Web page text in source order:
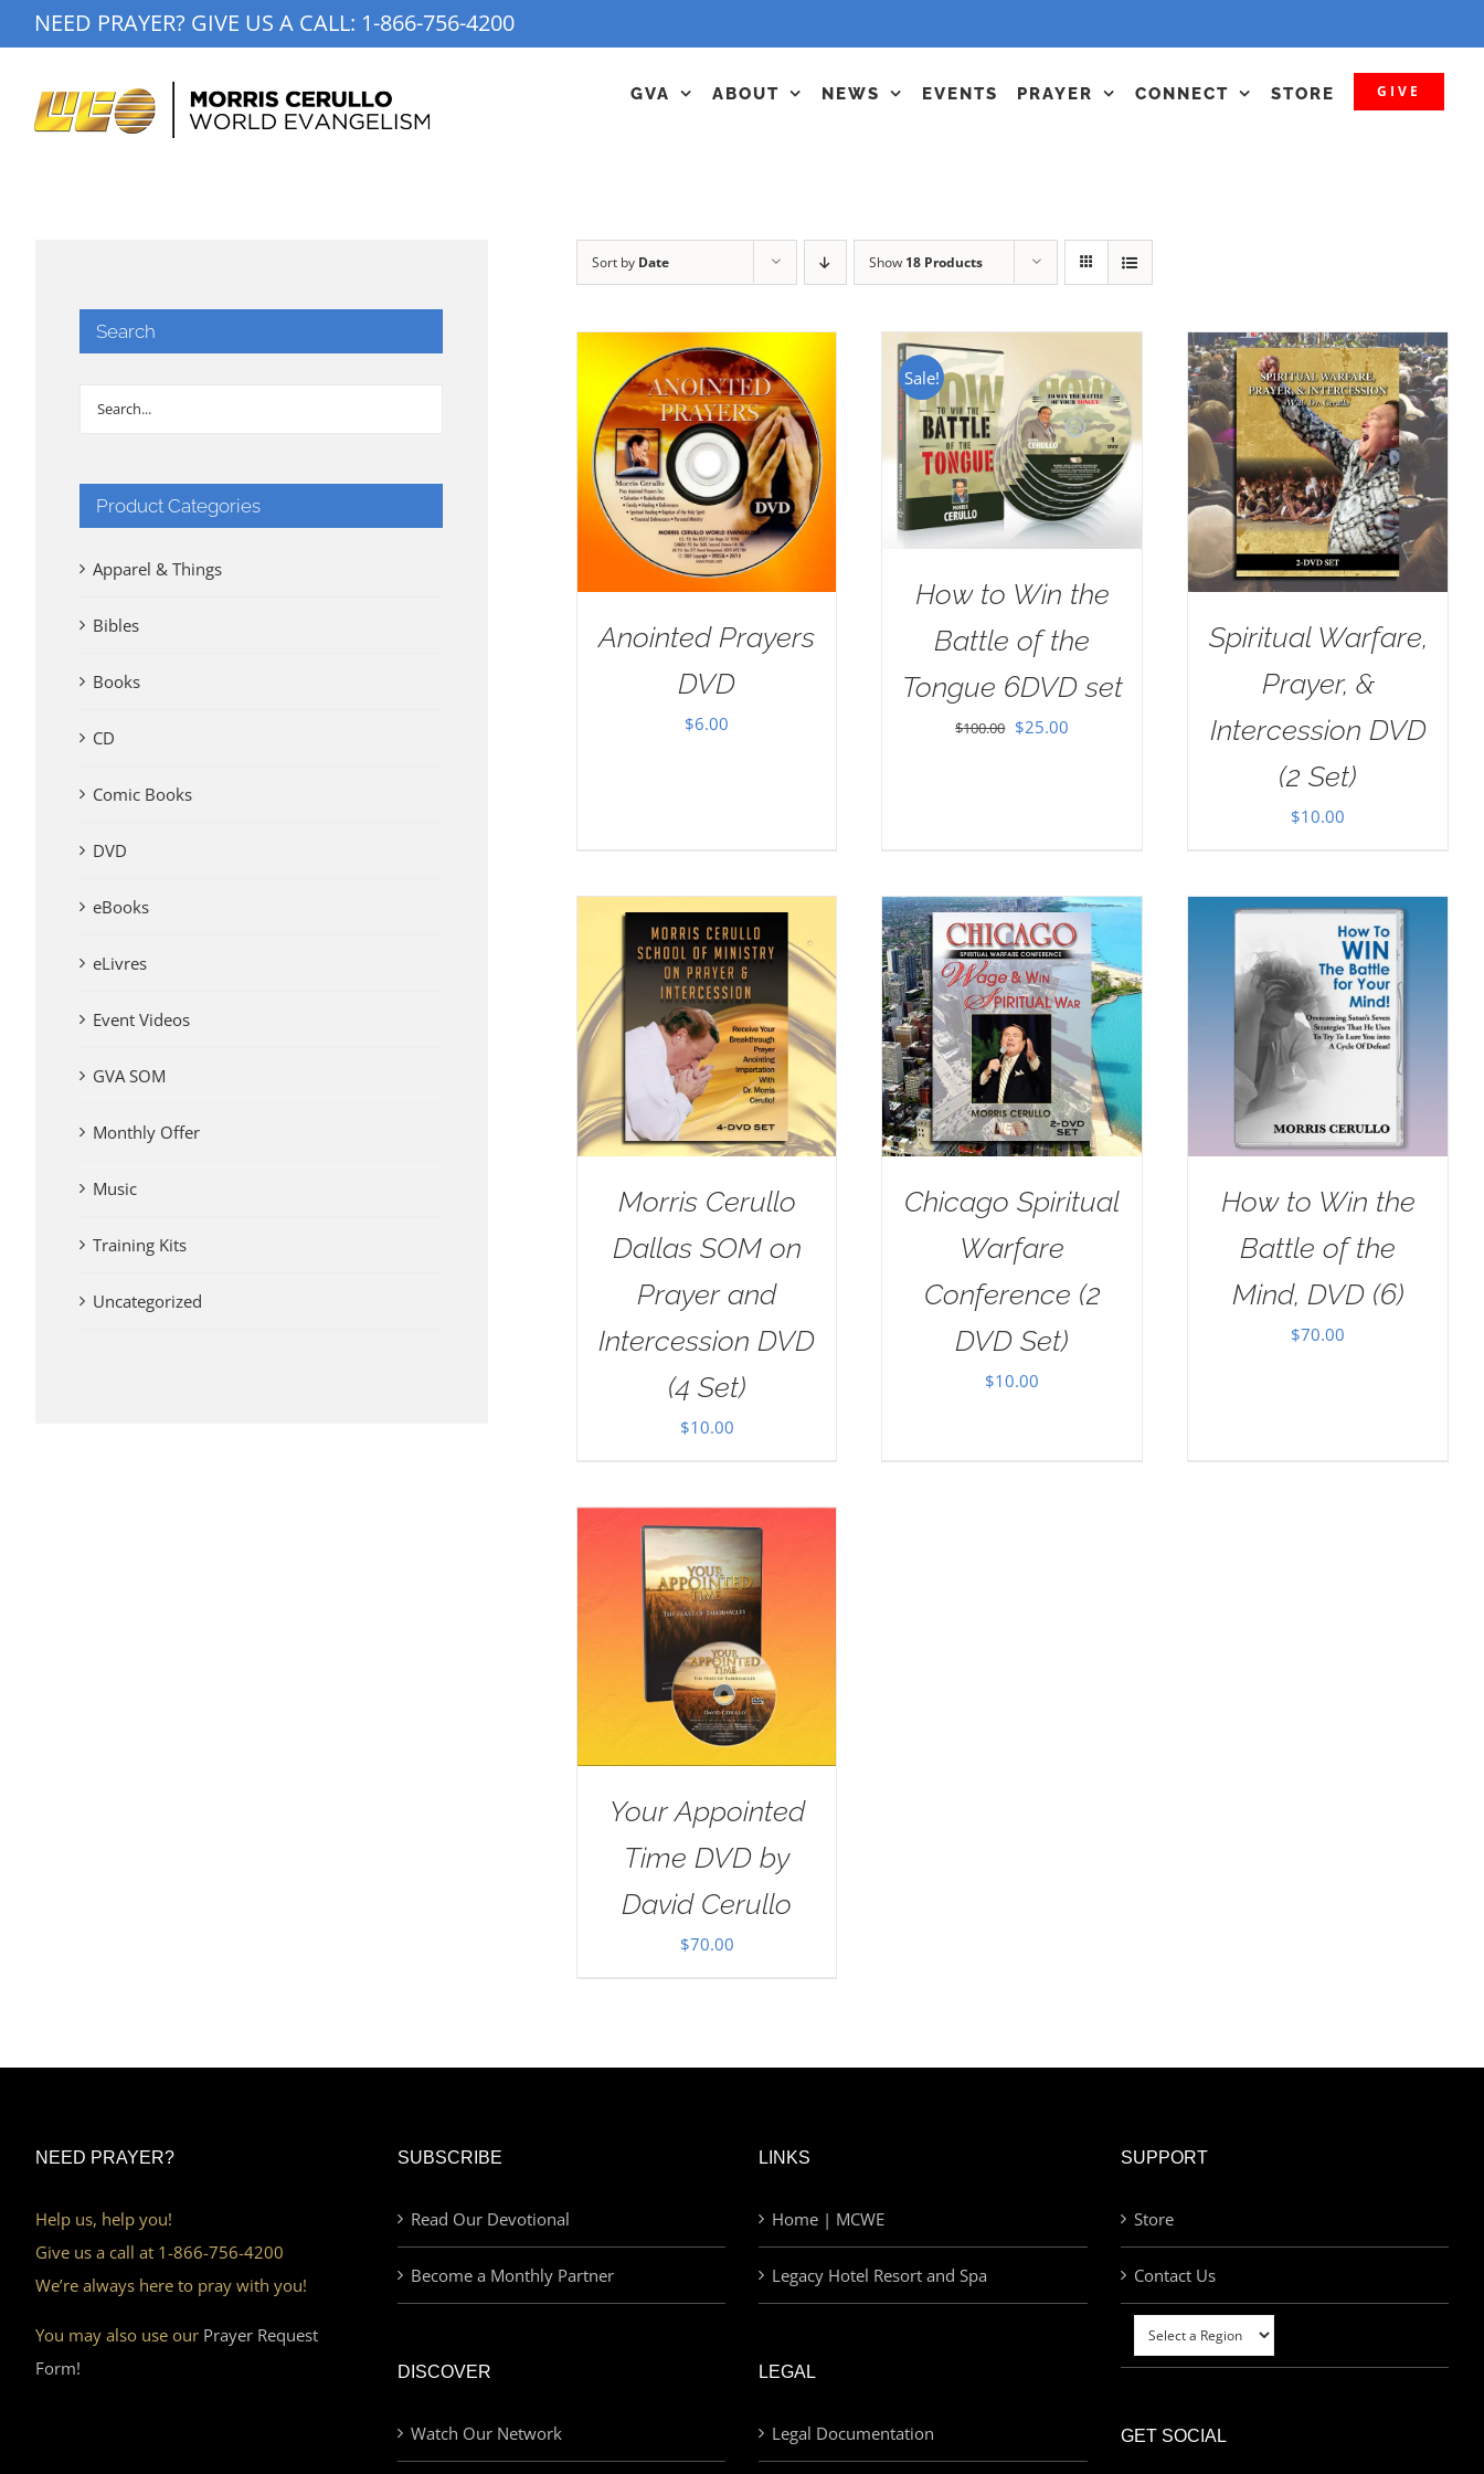
to
NEED PRAYER? GIVE US A CALL: 1-866-756-4200
GVA ABOUT NEWS EVENTS PRAYER CONNECT STORE GIVE
Sort by Date Show 18 Products
Anointed Prayers
DVD
$6.00
Sale!
How to Win the
Battle of the
Tongue 6DVD set
$100.00 Original
$25.00
Spiritual Warfare,
Prayer, &
Intercession DVD
(2 Set)
$10.00
Morris Cerullo
Dallas SOM on
Prayer and
Intercession DVD
(4 Set)
$10.00
Chicago Spiritual
Warfare
Conference (2
DVD Set)
$10.00
How to Win the
Battle of the
Mind, DVD (6)
$70.00
Your Appointed
Time DVD by
David Cerullo
$70.00
Search
Product Categories
Apparel & Things
Bibles
Books
CD
Comic Books
DVD
eBooks
eLivres
Event Videos
GVA SOM
Monthly Offer
Music
Training Kits
Uncategorized
NEED PRAYER?
Help us, help you!
Give us a call at 1-866-756-4200
We’re always here to pray with you!
You may also use our Prayer Request
Form!
SUBSCRIBE
Read Our Devotional
Become a Monthly Partner
DISCOVER
Watch Our Network
LINKS
Home | MCWE
Legacy Hotel Resort and Spa
LEGAL
Legal Documentation
SUPPORT
Store
Contact Us
GET SOCIAL